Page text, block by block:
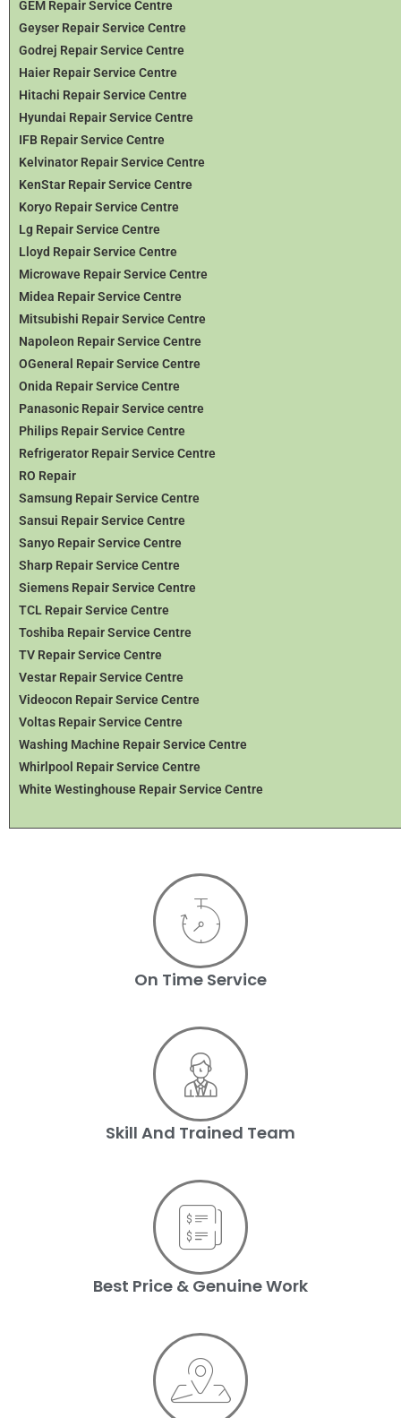
GEM Repair Service Centre
Geyser Repair Service Centre
Godrej Repair Service Centre
Haier Repair Service Centre
Hitachi Repair Service Centre
Hyundai Repair Service Centre
IFB Repair Service Centre
Kelvinator Repair Service Centre
KenStar Repair Service Centre
Koryo Repair Service Centre
Lg Repair Service Centre
Lloyd Repair Service Centre
Microwave Repair Service Centre
Midea Repair Service Centre
Mitsubishi Repair Service Centre
Napoleon Repair Service Centre
OGeneral Repair Service Centre
Onida Repair Service Centre
Panasonic Repair Service centre
Philips Repair Service Centre
Refrigerator Repair Service Centre
RO Repair
Samsung Repair Service Centre
Sansui Repair Service Centre
Sanyo Repair Service Centre
Sharp Repair Service Centre
Siemens Repair Service Centre
TCL Repair Service Centre
Toshiba Repair Service Centre
TV Repair Service Centre
Vestar Repair Service Centre
Videocon Repair Service Centre
Voltas Repair Service Centre
Washing Machine Repair Service Centre
Whirlpool Repair Service Centre
White Westinghouse Repair Service Centre
On Time Service
Skill And Trained Team
Best Price & Genuine Work